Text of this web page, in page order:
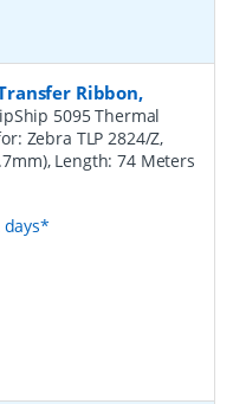
Ribbon,
5095 Thermal
Zebra TLP 2824/Z,
Length: 74 Meters